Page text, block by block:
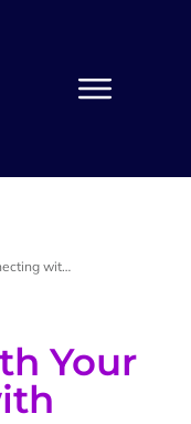
Episode 355 – Connecting with Your Authenticity with Marcia Martin
Your